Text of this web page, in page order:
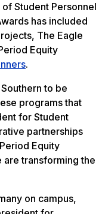
Student Personnel
has included
The Eagle
Equity
.
to be
programs that
for Student
partnerships
Equity
are transforming the
on campus,